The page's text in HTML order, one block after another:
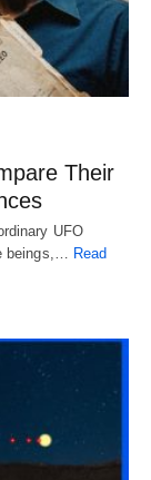
Their
UFO
beings,… Read